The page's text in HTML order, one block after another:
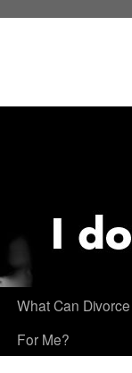
What Can
For Me?